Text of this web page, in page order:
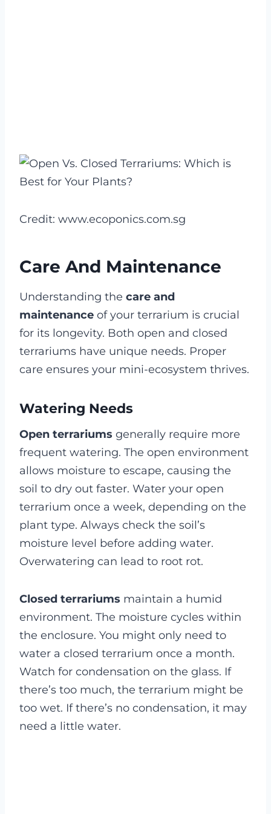
Credit: www.ecoponics.com.sg
Care And Maintenance
Understanding the care and
maintenance of your terrarium is crucial
for its longevity. Both open and closed
terrariums have unique needs. Proper
care ensures your mini-ecosystem thrives.
Watering Needs
Open terrariums generally require more
frequent watering. The open environment
allows moisture to escape, causing the
soil to dry out faster. Water your open
terrarium once a week, depending on the
plant type. Always check the soil’s
moisture level before adding water.
Overwatering can lead to root rot.
Closed terrariums maintain a humid
environment. The moisture cycles within
the enclosure. You might only need to
water a closed terrarium once a month.
Watch for condensation on the glass. If
there’s too much, the terrarium might be
too wet. If there’s no condensation, it may
need a little water.